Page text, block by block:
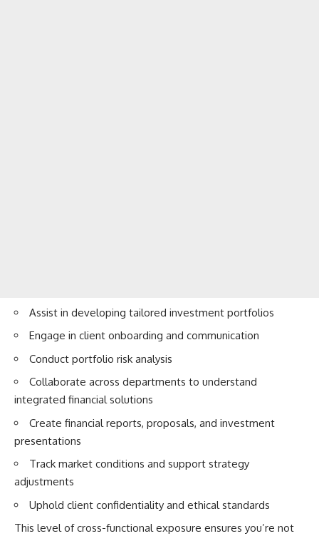
Assist in developing tailored investment portfolios
Engage in client onboarding and communication
Conduct portfolio risk analysis
Collaborate across departments to understand
integrated financial solutions
Create financial reports, proposals, and investment
presentations
Track market conditions and support strategy
adjustments
Uphold client confidentiality and ethical standards
This level of cross-functional exposure ensures you’re not